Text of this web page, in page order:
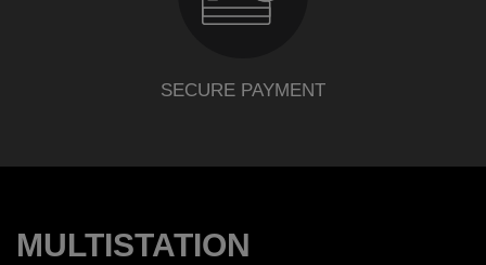
SECURE PAYMENT
MULTISTATION